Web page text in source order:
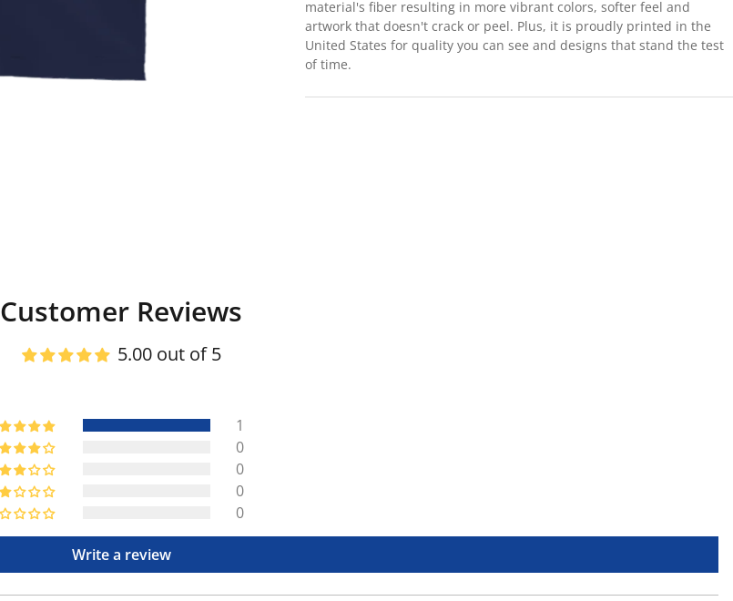
material's fiber resulting in more vibrant colors, softer feel and
artwork that doesn't crack or peel. Plus, it is proudly printed in the
United States for quality you can see and designs that stand the test
of time.
Customer Reviews
5.00 out of 5
1
0
0
0
0
Write a review